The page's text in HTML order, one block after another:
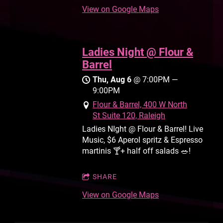
View on Google Maps
Ladies Night @ Flour &
Barrel
Thu, Aug 6 @7:00PM —
9:00PM
Flour & Barrel, 400 W North
St Suite 120, Raleigh
Ladies NIght @ Flour & Barrel! Live
Music, $6 Aperol spritz & Espresso
martinis 🍸+ half off salads 🥗!
SHARE
View on Google Maps